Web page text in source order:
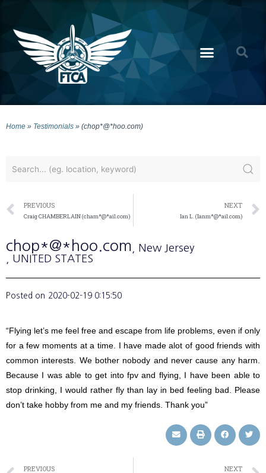
Home » Testimonials » (chop*@*hoo.com)
PREVIOUS
Craig CHAMBERLAIN (cham*@*ail.com)
NEXT
Ian L. (Ianm*@*ail.com)
chop*@*hoo.com , New Jersey
, UNITED STATES
Posted on 2020-02-19 0:15:50
“Flying let’s me feel free and escape from life problems, even if only
for a few moments at a time. I have made alot of good friends with
common interests. We bother nobody and never cause any harm.
Because I was able to get into fpv and flying, I have been able to
stop drinking, I would rather fly than lay in bed feeling bad. Please
don’t take hobby from me and my friends. Thank you”
PREVIOUS NEXT